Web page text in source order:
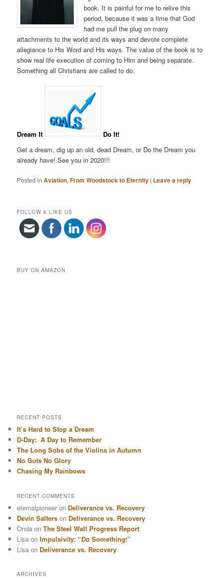
book. It is painful for me to relive this
period, because it was a time that God
had me pull the plug on many
attachments to the world and its ways and devote complete
allegiance to His Word and His ways. The value of the book is to
show real life execution of coming to Him and being separate.
Something all Christians are called to do.
Dream It
Do It!
Get a dream, dig up an old, dead Dream, or Do the Dream you
already have! See you in 2020!!!
Posted in Aviation,From Woodstock to Eternity | Leave a reply
FOLLOW & LIKE US
BUY ON AMAZON
RECENT POSTS
It’s Hard to Stop a Dream
D-Day: A Day to Remember
The Long Sobs of the Violins in Autumn
No Guts No Glory
Chasing My Rainbows
RECENT COMMENTS
eternalpioneer on Deliverance vs. Recovery
Devin Salters on Deliverance vs. Recovery
Onda onThe Steel Wall Progress Report
Lisa onImpulsivity: “Do Something!”
Lisa on Deliverance vs. Recovery
ARCHIVES